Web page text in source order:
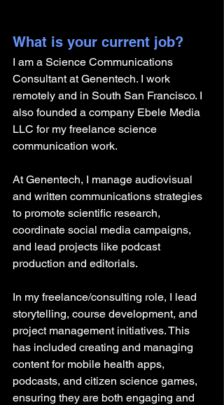
What is your current job?
I am a Science Communications
Consultant at Genentech. I work
remotely and in South San Francisco. I
also founded a company Ebele Media
LLC for my freelance science
communication work.
At Genentech, I manage audiovisual
and written communications strategies
to promote scientific research,
coordinate social media campaigns,
and lead projects like podcast
production and editorials.
In my freelance/consulting role, I lead
storytelling, course development, and
project management initiatives. This
has included creating and managing
content for mobile health apps,
podcasts, and citizen science games,
ensuring they are both engaging and